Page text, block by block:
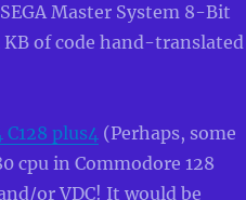
Master System 8-Bit
of code hand-translated
plus4(Perhaps, some
cpu in Commodore 128
or VDC! It would be